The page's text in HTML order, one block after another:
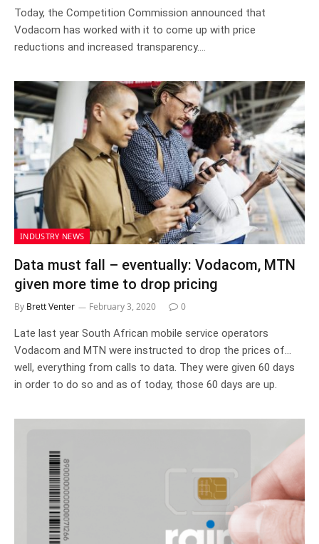
Today, the Competition Commission announced that
Vodacom has worked with it to come up with price
reductions and increased transparency.…
INDUSTRY NEWS
Data must fall – eventually: Vodacom, MTN
given more time to drop pricing
By Brett Venter February 3, 2020 0
Late last year South African mobile service operators
Vodacom and MTN were instructed to drop the prices of…
well, everything from calls to data. They were given 60 days
in order to do so and as of today, those 60 days are up.